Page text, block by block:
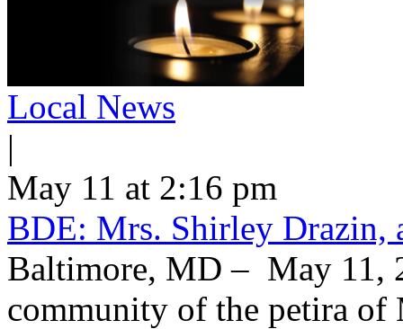
Local News
|
May 11 at 2:16 pm
BDE: Mrs. Shirley Drazin,
Baltimore, MD – May 11,
community of the petira of